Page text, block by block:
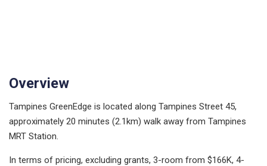
Overview
Tampines GreenEdge is located along Tampines Street 45,
approximately 20 minutes (2.1km) walk away from Tampines
MRT Station.
In terms of pricing, excluding grants, 3-room from $166K, 4-